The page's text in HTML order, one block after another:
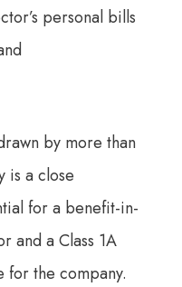
personal bills
by more than
is a close
for a benefit-in-
and a Class 1A
for the company.